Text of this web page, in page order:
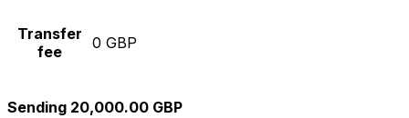
Transfer
fee
0 GBP
Sending 20,000.00 GBP